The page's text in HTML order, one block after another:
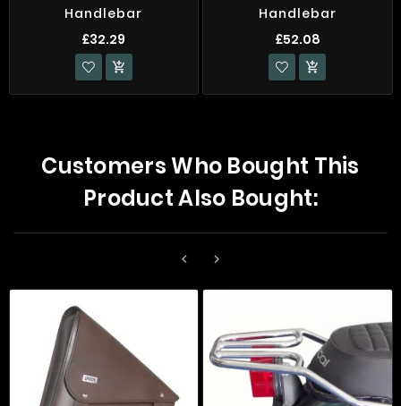
Handlebar
£32.29

Handlebar
£52.08

Customers Who Bought This
Product Also Bought:
 